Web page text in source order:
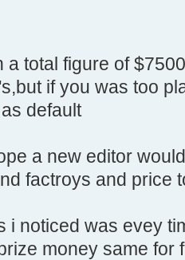
a total figure of
if you was too
default
a new editor
factroys and price
i noticed was evey
money same for